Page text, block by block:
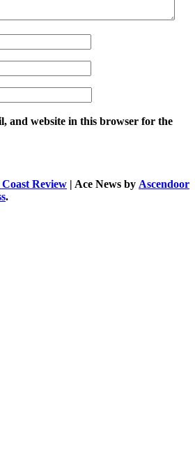
and website in this browser for the
Review | Ace News by Ascendoor
.